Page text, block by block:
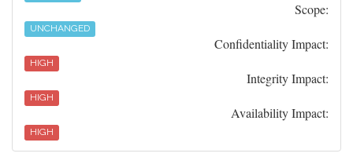
Scope:
UNCHANGED
Confidentiality Impact:
HIGH
Integrity Impact:
HIGH
Availability Impact:
HIGH